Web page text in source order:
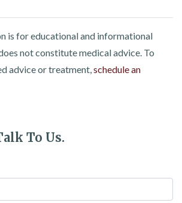
is for educational and informational
not constitute medical advice. To
advice or treatment, schedule an
To Us.